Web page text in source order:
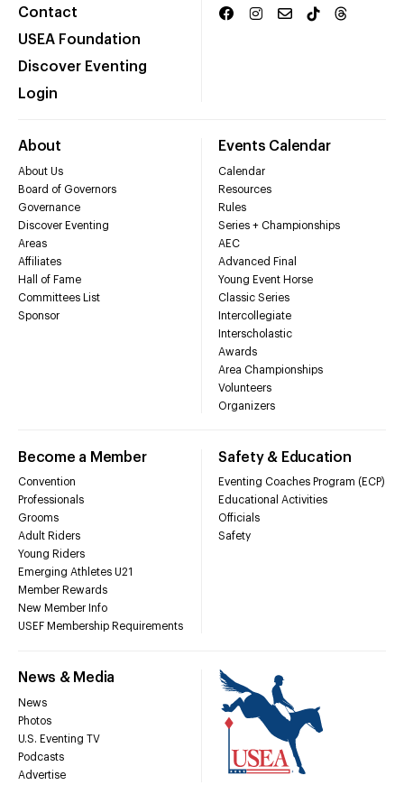
Contact
USEA Foundation
Discover Eventing
Login
About
About Us
Board of Governors
Governance
Discover Eventing
Areas
Affiliates
Hall of Fame
Committees List
Sponsor
Events Calendar
Calendar
Resources
Rules
Series + Championships
AEC
Advanced Final
Young Event Horse
Classic Series
Intercollegiate
Interscholastic
Awards
Area Championships
Volunteers
Organizers
Become a Member
Convention
Professionals
Grooms
Adult Riders
Young Riders
Emerging Athletes U21
Member Rewards
New Member Info
USEF Membership Requirements
Safety & Education
Eventing Coaches Program (ECP)
Educational Activities
Officials
Safety
News & Media
News
Photos
U.S. Eventing TV
Podcasts
Advertise